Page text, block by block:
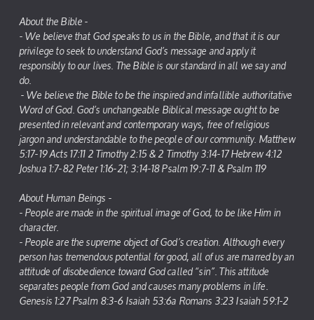
About the Bible -
- We believe that God speaks to us in the Bible, and that it is our
privilege to seek to understand God’s message and apply it
responsibly to our lives. The Bible is our standard in all we say and
do.
- We believe the Bible to be the inspired and infallible authoritative
Word of God. God’s unchangeable Biblical message ought to be
presented in relevant and contemporary ways, free of religious
jargon and understandable to the people of our community. Matthew
5:17-19 Acts 17:11 2 Timothy 2:15 & 2 Timothy 3:14-17 Hebrew 4:12
Joshua 1:7-82 Peter 1:16-21; 3:14-18 Psalm 19:7-11 & Psalm 119
About Human Beings -
- People are made in the spiritual image of God, to be like Him in
character.
- People are the supreme object of God’s creation. Although every
person has tremendous potential for good, all of us are marred by an
attitude of disobedience toward God called “sin”. This attitude
separates people from God and causes many problems in life.
Genesis 1:27 Psalm 8:3-6 Isaiah 53:6a Romans 3:23 Isaiah 59:1-2